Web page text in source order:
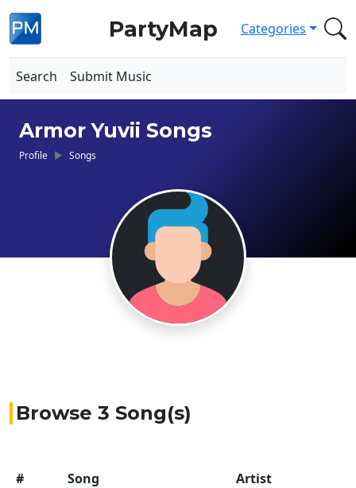
PartyMap Categories
Search Submit Music
Armor Yuvii Songs
Profile Songs
Browse 3 Song(s)
# Song
Artist